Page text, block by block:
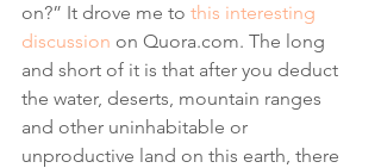
on?” It drove me to this interesting
discussion on Quora.com. The long
and short of it is that after you deduct
the water, deserts, mountain ranges
and other uninhabitable or
unproductive land on this earth, there